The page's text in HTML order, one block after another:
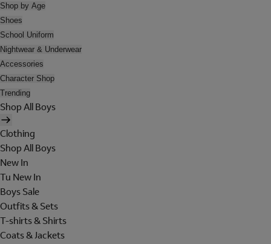
Shop by Age
Shoes
School Uniform
Nightwear & Underwear
Accessories
Character Shop
Trending
Shop All Boys
Clothing
Shop All Boys
New In
Tu New In
Boys Sale
Outfits & Sets
T-shirts & Shirts
Coats & Jackets